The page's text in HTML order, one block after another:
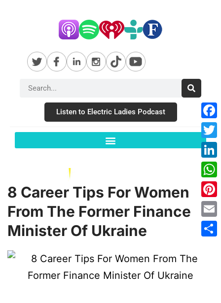
Listen to Electric Ladies Podcast
8 Career Tips For Women
From The Former Finance
Minister Of Ukraine